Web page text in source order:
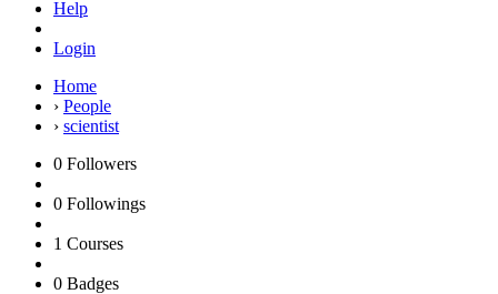
Help
Login
Home
› People
› scientist
0 Followers
0 Followings
1 Courses
0 Badges